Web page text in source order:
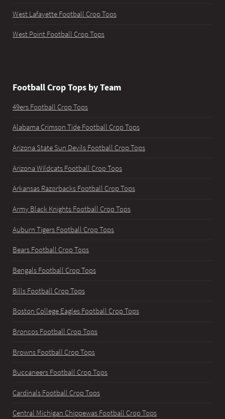
West Lafayette Football Crop Tops
West Point Football Crop Tops
Football Crop Tops by Team
49ers Football Crop Tops
Alabama Crimson Tide Football Crop Tops
Arizona State Sun Devils Football Crop Tops
Arizona Wildcats Football Crop Tops
Arkansas Razorbacks Football Crop Tops
Army Black Knights Football Crop Tops
Auburn Tigers Football Crop Tops
Bears Football Crop Tops
Bengals Football Crop Tops
Bills Football Crop Tops
Boston College Eagles Football Crop Tops
Broncos Football Crop Tops
Browns Football Crop Tops
Buccaneers Football Crop Tops
Cardinals Football Crop Tops
Central Michigan Chippewas Football Crop Tops